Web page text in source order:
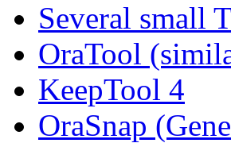
Several small
OraTool
KeepTool 4
OraSnap